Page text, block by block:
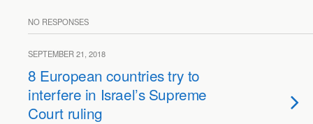
NO RESPONSES
SEPTEMBER 21, 2018
8 European countries try to
interfere in Israel’s Supreme
Court ruling